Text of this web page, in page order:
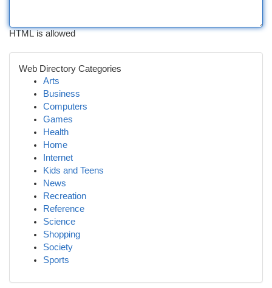
HTML is allowed
Web Directory Categories
Arts
Business
Computers
Games
Health
Home
Internet
Kids and Teens
News
Recreation
Reference
Science
Shopping
Society
Sports